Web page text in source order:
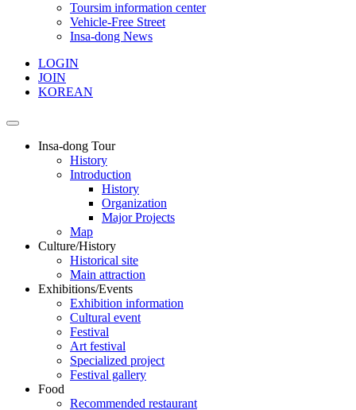
Toursim information center
Vehicle-Free Street
Insa-dong News
LOGIN
JOIN
KOREAN
Insa-dong Tour
History
Introduction
History
Organization
Major Projects
Map
Culture/History
Historical site
Main attraction
Exhibitions/Events
Exhibition information
Cultural event
Festival
Art festival
Specialized project
Festival gallery
Food
Recommended restaurant